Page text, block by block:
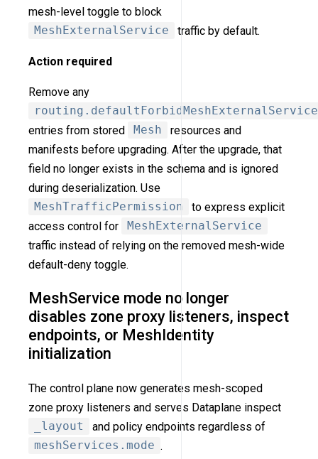
mesh-level toggle to block
MeshExternalService
traffic by default.
Action required
Remove any
entries from stored
Mesh
resources and
manifests before upgrading. After the upgrade, that
field no longer exists in the schema and is ignored
during deserialization. Use
MeshTrafficPermission
to express explicit
access control for
MeshExternalService
traffic instead of relying on the removed mesh-wide
default-deny toggle.
MeshService mode no longer
disables zone proxy listeners, inspect
endpoints, or MeshIdentity
initialization
The control plane now generates mesh-scoped
zone proxy listeners and serves Dataplane inspect
_layout
and policy endpoints regardless of
meshServices.mode .